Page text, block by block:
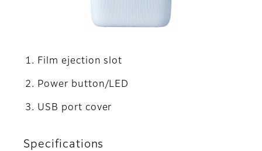
Film ejection slot
Power button/LED
USB port cover
Specifications